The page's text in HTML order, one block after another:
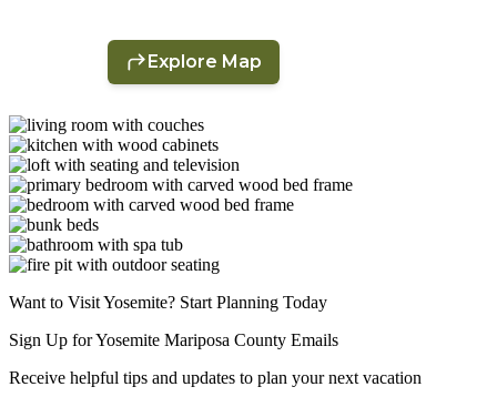
Want to Visit Yosemite? Start Planning Today
Sign Up for Yosemite Mariposa County Emails
Receive helpful tips and updates to plan your next vacation